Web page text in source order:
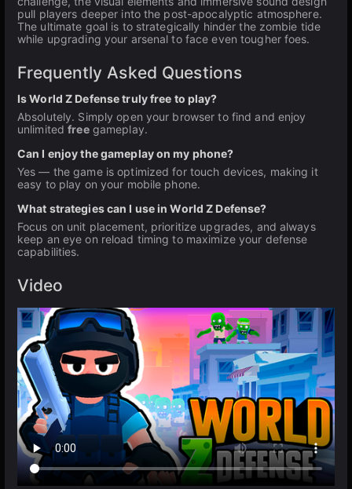
pull players deeper into the post-apocalyptic atmosphere.
The ultimate goal is to strategically hinder the zombie tide
while upgrading your arsenal to face even tougher foes.
Frequently Asked Questions
Is World Z Defense truly free to play?
Absolutely. Simply open your browser to find and enjoy
unlimitedfreegameplay.
Can I enjoy the gameplay on my phone?
Yes — the game is optimized for touch devices, making it
easy to play on your mobile phone.
What strategies can I use in World Z Defense?
Focus on unit placement, prioritize upgrades, and always
keep an eye on reload timing to maximize your defense
capabilities.
Video